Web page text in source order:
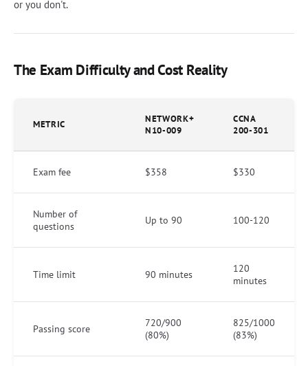
or you don't.
The Exam Difficulty and Cost Reality
METRIC
NETWORK+
N10-009
CCNA
200-301
Exam fee $358 $330
Number of
questions
Up to 90 100-120
Time limit 90 minutes
120
minutes
Passing score
720/900
(80%)
825/1000
(83%)